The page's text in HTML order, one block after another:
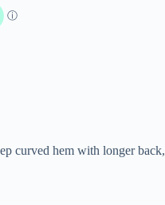
curved hem with longer back,